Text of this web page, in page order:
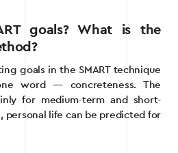
goals? What is the
goals in the SMART technique
word — concreteness. The
for medium-term and short-
personal life can be predicted for